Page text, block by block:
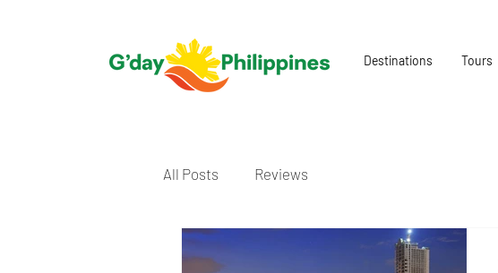
Destinations Tours
All Posts Reviews